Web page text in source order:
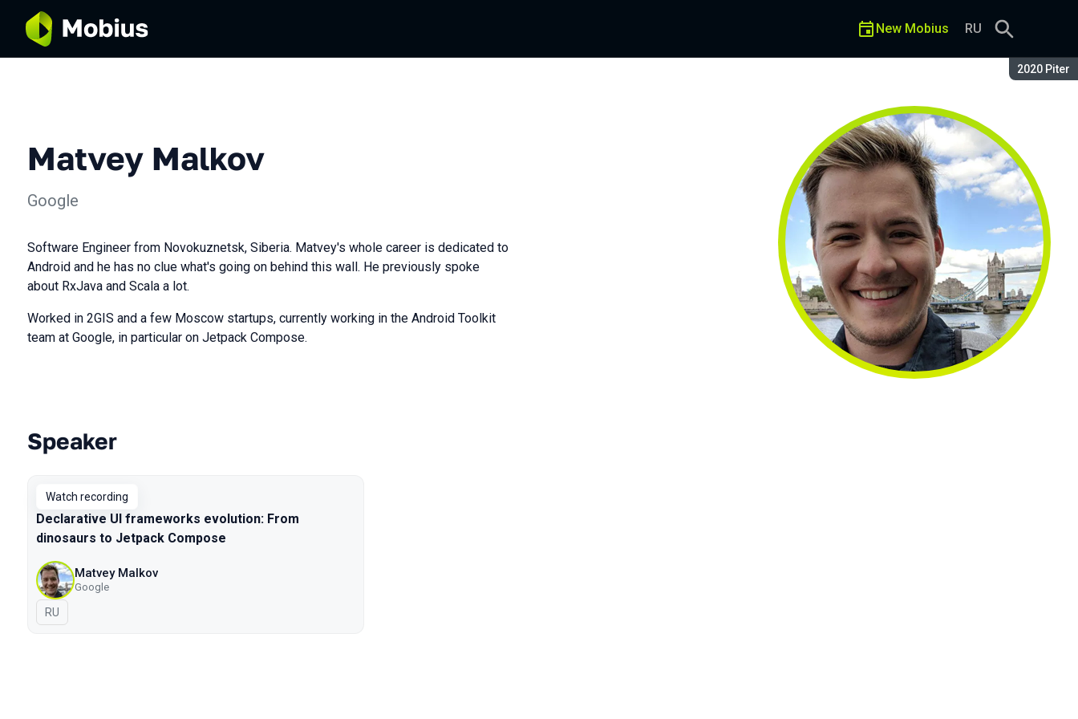
Season:
2020 Piter
New Mobius RU
Matvey Malkov
Google
Software Engineer from Novokuznetsk, Siberia. Matvey's whole career is dedicated to
Android and he has no clue what's going on behind this wall. He previously spoke
about RxJava and Scala a lot.
Worked in 2GIS and a few Moscow startups, currently working in the Android Toolkit
team at Google, in particular on Jetpack Compose.
Talks from 2020 Piter season
Speaker
Watch recording
Declarative UI frameworks evolution: From
dinosaurs to Jetpack Compose
Matvey Malkov
Google
In Russian
RU